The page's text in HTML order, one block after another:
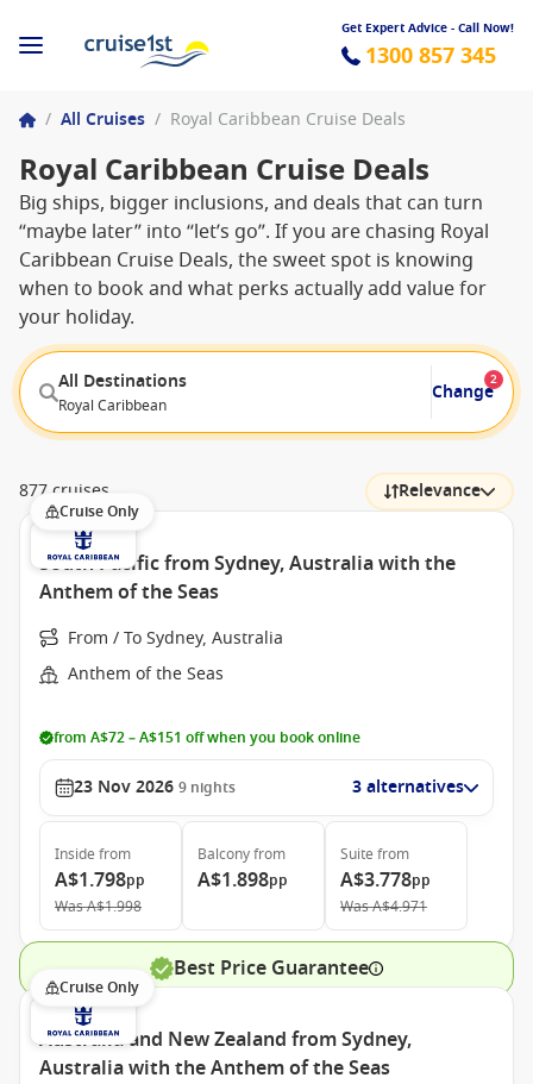
Get Expert Advice - Call Now!
1300 857 345
/ All Cruises / Royal Caribbean Cruise Deals
Royal Caribbean Cruise Deals
Big ships, bigger inclusions, and deals that can turn
“maybe later” into “let’s go”. If you are chasing Royal
Caribbean Cruise Deals, the sweet spot is knowing
when to book and what perks actually add value for
your holiday.
All Destinations
Royal Caribbean
Change
2
877 cruises Relevance
Cruise Only
South Pacific from Sydney, Australia with the
Anthem of the Seas
From / To Sydney, Australia
Anthem of the Seas
from A$72 – A$151 off when you book online
23 Nov 2026 9 nights 3 alternatives
Inside from
A$1.798pp
WasA$1.998
Balconyfrom
A$1.898pp
Suite from
A$3.778pp
WasA$4.971
Best Price Guarantee
Cruise Only
Australia and New Zealand from Sydney,
Australia with the Anthem of the Seas